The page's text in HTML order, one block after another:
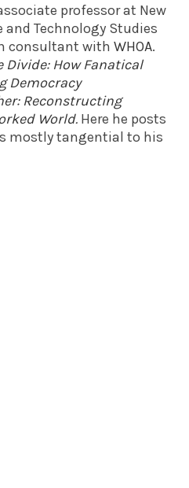
professor at New
and Technology Studies
consultant with WHOA.
Divide: How Fanatical
Democracy
Reconstructing
World. Here he posts
mostly tangential to his